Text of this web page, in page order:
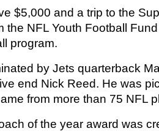
$5,000 and a trip to the
the NFL Youth Football
program.
by Jets quarterback
end Nick Reed. He was
from more than 75 NFL
of the year award was